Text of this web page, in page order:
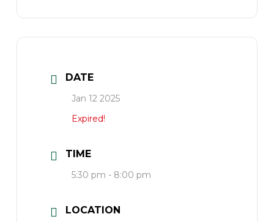
DATE
Jan 12 2025
Expired!
TIME
5:30 pm - 8:00 pm
LOCATION